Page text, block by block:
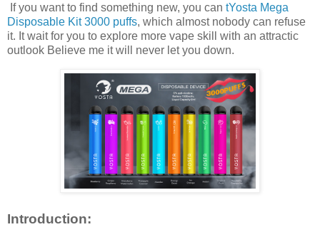
If you want to find something new, you can tYosta Mega
Disposable Kit 3000 puffs, which almost nobody can refuse
it. It wait for you to explore more vape skill with an attractic
outlook Believe me it will never let you down.
Introduction: